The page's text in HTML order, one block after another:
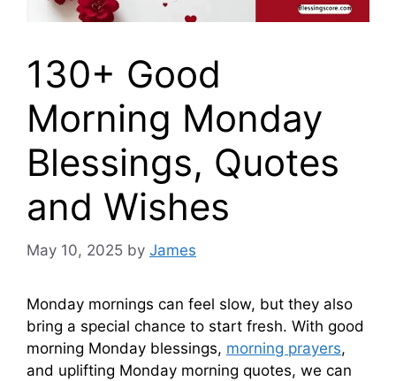
130+ Good
Morning Monday
Blessings, Quotes
and Wishes
May 10, 2025 by James
Monday mornings can feel slow, but they also
bring a special chance to start fresh. With good
morning Monday blessings, morning prayers,
and uplifting Monday morning quotes, we can